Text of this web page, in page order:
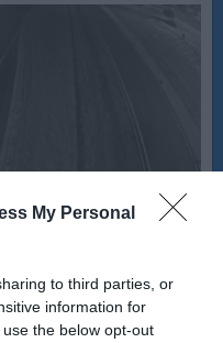
My Personal
to third parties, or
information for
the below opt-out